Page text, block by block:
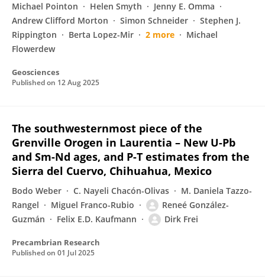
Michael Pointon Helen Smyth
Jenny E. Omma
Andrew Clifford Morton
Simon Schneider
Stephen J.
Rippington
Berta Lopez-Mir 2 more
Michael
Flowerdew
Geosciences
Published on 12 Aug 2025
The southwesternmost piece of the
Grenville Orogen in Laurentia – New U-Pb
and Sm-Nd ages, and P-T estimates from the
Sierra del Cuervo, Chihuahua, Mexico
Bodo Weber C. Nayeli Chacón-Olivas
M. Daniela Tazzo-
Rangel
Miguel Franco-Rubio
Reneé González-
Guzmán
Felix E.D. Kaufmann Dirk Frei
Precambrian Research
Published on 01 Jul 2025